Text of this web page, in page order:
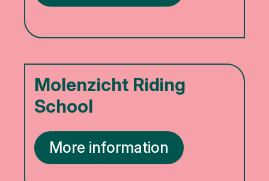
Molenzicht Riding
School
More information